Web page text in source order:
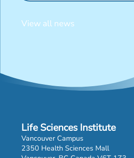
View all news
Life Sciences Institute
Vancouver Campus
2350 Health Sciences Mall